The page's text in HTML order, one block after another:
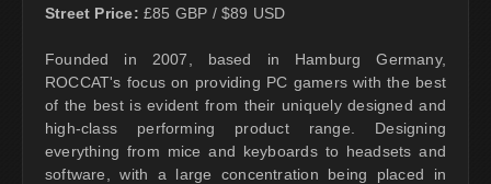
Street Price: £85 GBP / $89 USD
Founded in 2007, based in Hamburg Germany,
ROCCAT's focus on providing PC gamers with the best
of the best is evident from their uniquely designed and
high-class performing product range. Designing
everything from mice and keyboards to headsets and
software, with a large concentration being placed in